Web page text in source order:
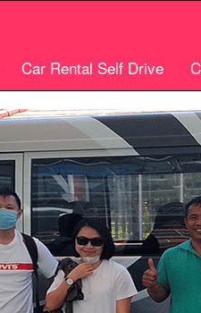
Car Rental Self Drive